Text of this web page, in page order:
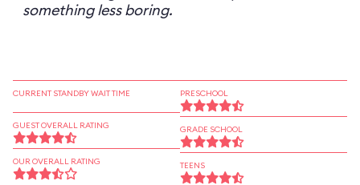
something less boring.
CURRENT STANDBY WAIT TIME
GUEST OVERALL RATING
OUR OVERALL RATING
PRESCHOOL
GRADE SCHOOL
TEENS